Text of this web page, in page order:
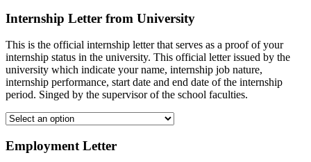
Internship Letter from University
This is the official internship letter that serves as a proof of your
internship status in the university. This official letter issued by the
university which indicate your name, internship job nature,
internship performance, start date and end date of the internship
period. Singed by the supervisor of the school faculties.
Employment Letter